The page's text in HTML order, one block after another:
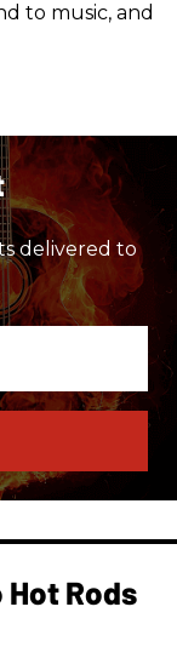
to music, and
delivered to
Hot Rods